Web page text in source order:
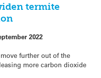
termite
2022
further out of the
more carbon dioxide